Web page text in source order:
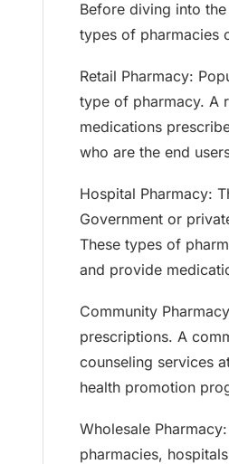
Before diving into
types of pharmacies
Retail Pharmacy:
type of pharmacy. A
medications
who are the end
Hospital Pharmacy:
Government or
These types of
and provide
Community
prescriptions. A
counseling services
health promotion
Wholesale
pharmacies,